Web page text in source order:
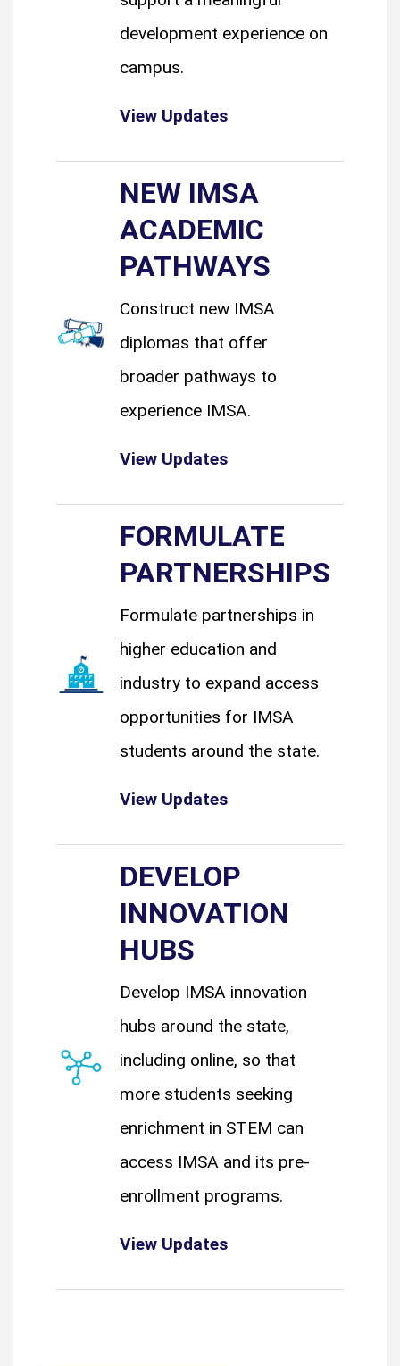
development experience on
campus.
View Updates
NEW IMSA
ACADEMIC
PATHWAYS
Construct new IMSA
diplomas that offer
broader pathways to
experience IMSA.
View Updates
FORMULATE
PARTNERSHIPS
Formulate partnerships in
higher education and
industry to expand access
opportunities for IMSA
students around the state.
View Updates
DEVELOP
INNOVATION
HUBS
Develop IMSA innovation
hubs around the state,
including online, so that
more students seeking
enrichment in STEM can
access IMSA and its pre-
enrollment programs.
View Updates